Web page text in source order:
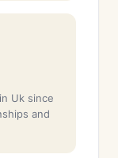
Uk since
and